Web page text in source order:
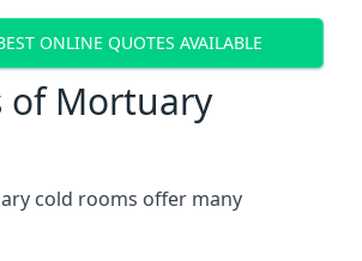
ONLINE QUOTES AVAILABLE
of Mortuary
cold rooms offer many